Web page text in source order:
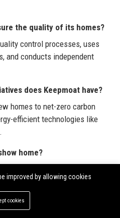
the quality of its homes?
control processes, uses
and conducts independent
does Keepmoat have?
homes to net-zero carbon
efficient technologies like
home?
website.
exchange?
improved by allowing cookies
cookies